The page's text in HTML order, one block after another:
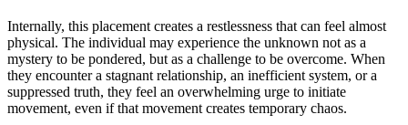
Internally, this placement creates a restlessness that can feel almost
physical. The individual may experience the unknown not as a
mystery to be pondered, but as a challenge to be overcome. When
they encounter a stagnant relationship, an inefficient system, or a
suppressed truth, they feel an overwhelming urge to initiate
movement, even if that movement creates temporary chaos.